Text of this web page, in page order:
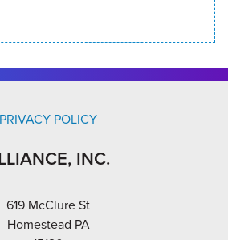
PRIVACY POLICY
INC.
619 McClure St
Homestead PA